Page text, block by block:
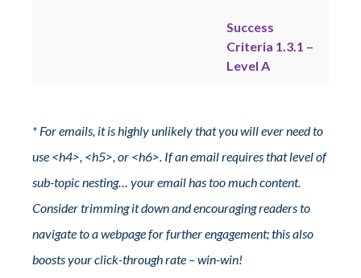
Success
Criteria 1.3.1 –
Level A
* For emails, it is highly unlikely that you will ever need to
use <h4>, <h5>, or <h6>. If an email requires that level of
sub-topic nesting… your email has too much content.
Consider trimming it down and encouraging readers to
navigate to a webpage for further engagement; this also
boosts your click-through rate – win-win!